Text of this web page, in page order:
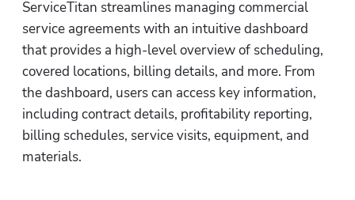
ServiceTitan streamlines managing commercial
service agreements with an intuitive dashboard
that provides a high-level overview of scheduling,
covered locations, billing details, and more. From
the dashboard, users can access key information,
including contract details, profitability reporting,
billing schedules, service visits, equipment, and
materials.